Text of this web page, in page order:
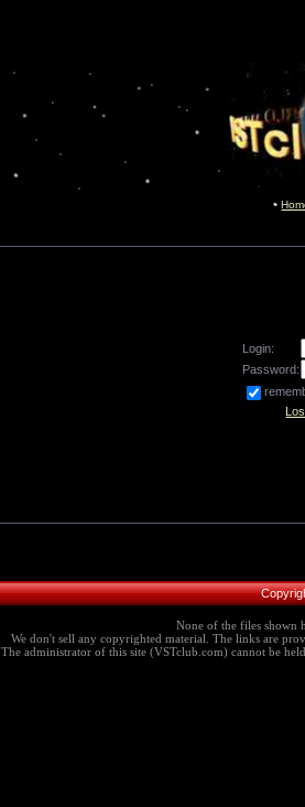
Login:
Password:
None of the files shown
We don't sell any copyrighted material. The links are
The administrator of this site (VSTclub.com) cannot be